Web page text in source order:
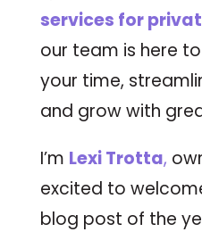
services for
our team is here
your time,
and grow with
I’m Lexi Trotta,
excited to
blog post of the